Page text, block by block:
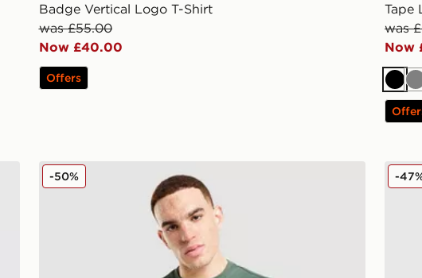
Badge Vertical Logo T-Shirt
was £55.00
Now £40.00
Offers
Tape
was
Now
EA7 Emporio Armani Core T-Shirt
-50% EA7
-